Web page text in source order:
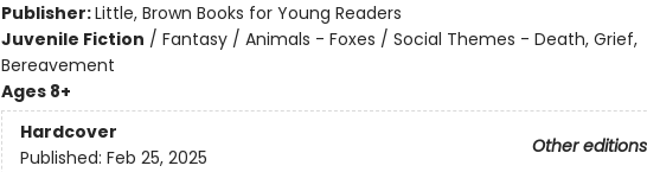
Publisher:Little, Brown Books for Young Readers
Juvenile Fiction / Fantasy / Animals - Foxes / Social Themes - Death, Grief,
Bereavement
Ages 8+
Hardcover
Other editions
Published: Feb 25, 2025